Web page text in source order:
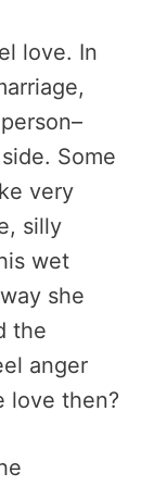
love. In
Some
very
silly
wet
she
the
anger
love then?